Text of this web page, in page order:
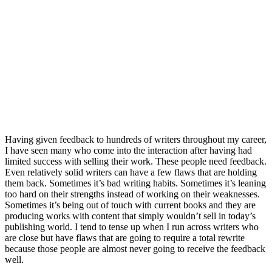
Having given feedback to hundreds of writers throughout my career,
I have seen many who come into the interaction after having had
limited success with selling their work. These people need feedback.
Even relatively solid writers can have a few flaws that are holding
them back. Sometimes it’s bad writing habits. Sometimes it’s leaning
too hard on their strengths instead of working on their weaknesses.
Sometimes it’s being out of touch with current books and they are
producing works with content that simply wouldn’t sell in today’s
publishing world. I tend to tense up when I run across writers who
are close but have flaws that are going to require a total rewrite
because those people are almost never going to receive the feedback
well.